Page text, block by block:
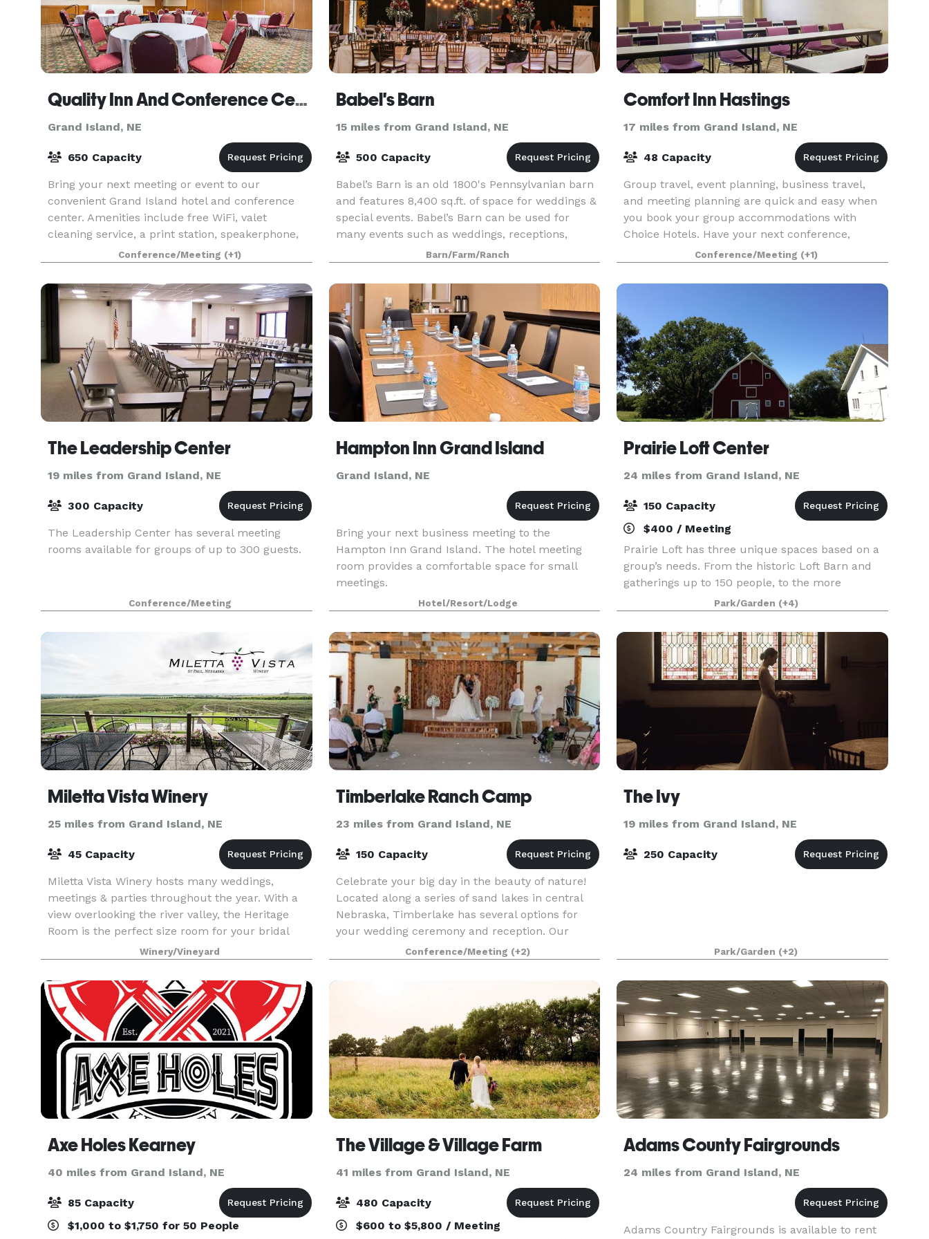
Quality Inn And Conference Center
Grand Island, NE
650 Capacity
Bring your next meeting or event to our
convenient Grand Island hotel and conference
center. Amenities include free WiFi, valet
cleaning service, a print station, speakerphone,
and voicemail. Our hotel is located off Interstate
80, giving
Conference/Meeting (+1)
Babel's Barn
15 miles from Grand Island, NE
500 Capacity
Babel’s Barn is an old 1800's Pennsylvanian barn
and features 8,400 sq.ft. of space for weddings &
special events. Babel’s Barn can be used for
many events such as weddings, receptions,
graduations, meetings, reunions and tailgate
parties
Barn/Farm/Ranch
Comfort Inn Hastings
17 miles from Grand Island, NE
48 Capacity
Group travel, event planning, business travel,
and meeting planning are quick and easy when
you book your group accommodations with
Choice Hotels. Have your next conference,
reunion, meeting, or special event at our Hasting
hotel. Our meeti
Conference/Meeting (+1)
The Leadership Center
19 miles from Grand Island, NE
300 Capacity
The Leadership Center has several meeting
rooms available for groups of up to 300 guests.
Conference/Meeting
Hampton Inn Grand Island
Grand Island, NE
Bring your next business meeting to the
Hampton Inn Grand Island. The hotel meeting
room provides a comfortable space for small
meetings.
Hotel/Resort/Lodge
Prairie Loft Center
24 miles from Grand Island, NE
150 Capacity
$400 / Meeting
Prairie Loft has three unique spaces based on a
group’s needs. From the historic Loft Barn and
gatherings up to 150 people, to the more
intimate Pershing Prairie Room for meetings,
retreats and more. The Prairie Loft team is
excited to help
Park/Garden (+4)
Miletta Vista Winery
25 miles from Grand Island, NE
45 Capacity
Miletta Vista Winery hosts many weddings,
meetings & parties throughout the year. With a
view overlooking the river valley, the Heritage
Room is the perfect size room for your bridal
shower, baby shower, and private party needs.
Winery/Vineyard
Timberlake Ranch Camp
23 miles from Grand Island, NE
150 Capacity
Celebrate your big day in the beauty of nature!
Located along a series of sand lakes in central
Nebraska, Timberlake has several options for
your wedding ceremony and reception. Our
outdoor chapel is fully equipped with sound
equipment, sea
Conference/Meeting (+2)
The Ivy
19 miles from Grand Island, NE
250 Capacity
Park/Garden (+2)
Axe Holes Kearney
40 miles from Grand Island, NE
85 Capacity
$1,000 to $1,750 for 50 People
The Village & Village Farm
41 miles from Grand Island, NE
480 Capacity
$600 to $5,800 / Meeting
Adams County Fairgrounds
24 miles from Grand Island, NE
Adams Country Fairgrounds is available to rent